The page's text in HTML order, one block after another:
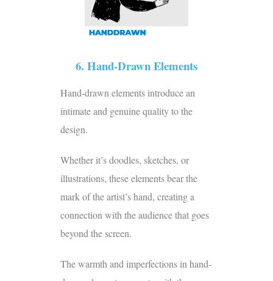
6. Hand-Drawn Elements
Hand-drawn elements introduce an
intimate and genuine quality to the
design.
Whether it’s doodles, sketches, or
illustrations, these elements bear the
mark of the artist’s hand, creating a
connection with the audience that goes
beyond the screen.
The warmth and imperfections in hand-